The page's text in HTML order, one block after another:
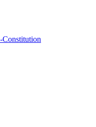
Constitution